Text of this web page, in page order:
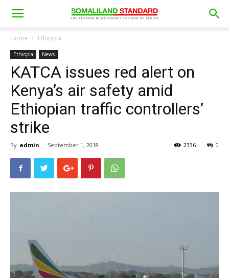
Home Ethiopia
Ethiopia News
KATCA issues red alert on
Kenya’s air safety amid
Ethiopian traffic controllers’
strike
By admin - September 1, 2018 0
2336